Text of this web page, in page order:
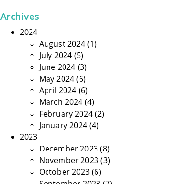
Archives
2024
August 2024(1)
July 2024 (5)
June 2024 (3)
May 2024(6)
April 2024 (6)
March 2024 (4)
February 2024(2)
January 2024(4)
2023
December 2023(8)
November 2023(3)
October 2023(6)